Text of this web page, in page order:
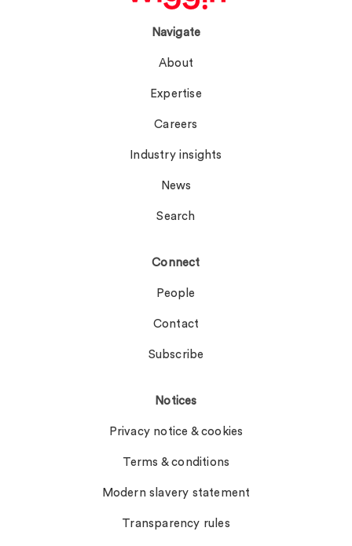
Navigate
About
Expertise
Careers
Industry insights
News
Search
Connect
People
Contact
Subscribe
Notices
Privacy notice & cookies
Terms & conditions
Modern slavery statement
Transparency rules